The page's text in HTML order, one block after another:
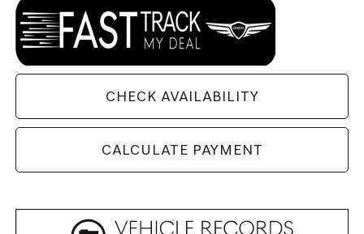
CHECK AVAILABILITY
CALCULATE PAYMENT